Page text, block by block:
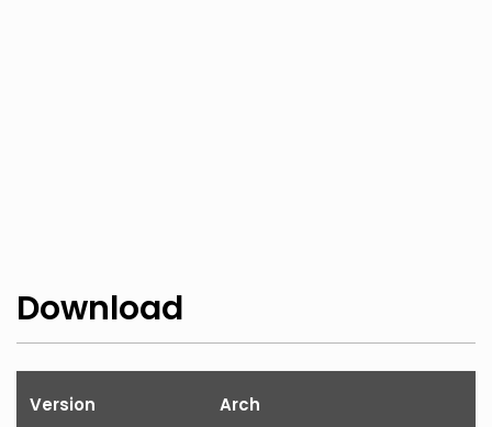
Download
Version Arch